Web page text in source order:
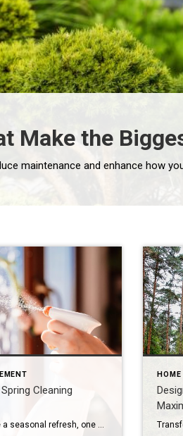
Make the
Cleaning